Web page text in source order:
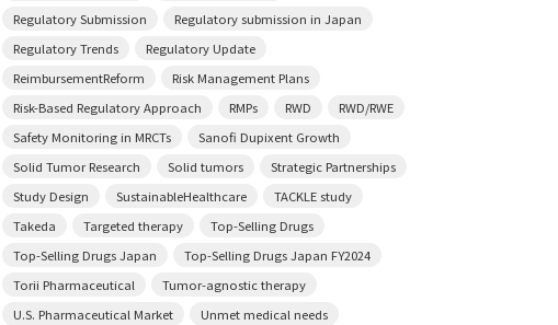
Regulatory Submission
Regulatory submission in Japan
Regulatory Trends
Regulatory Update
ReimbursementReform
Risk Management Plans
Risk-Based Regulatory Approach
RMPs RWD
RWD/RWE
Safety Monitoring in MRCTs
Sanofi Dupixent Growth
Solid Tumor Research
Solid tumors
Strategic Partnerships
Study Design
SustainableHealthcare
TACKLE study
Takeda
Targeted therapy
Top-Selling Drugs
Top-Selling Drugs Japan
Top-Selling Drugs Japan FY2024
Torii Pharmaceutical
Tumor-agnostic therapy
U.S. Pharmaceutical Market
Unmet medical needs